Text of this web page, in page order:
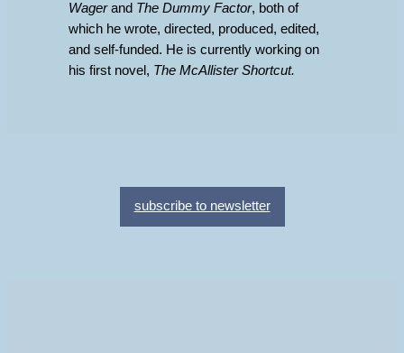
Wagerand The Dummy Factor, both of
which he wrote, directed, produced, edited,
and self-funded. He is currently working on
his first novel, The McAllister Shortcut.
subscribe to newsletter